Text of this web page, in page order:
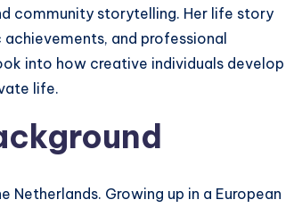
community storytelling. Her life story
and professional
into how creative individuals develop
life.
Netherlands. Growing up in a European